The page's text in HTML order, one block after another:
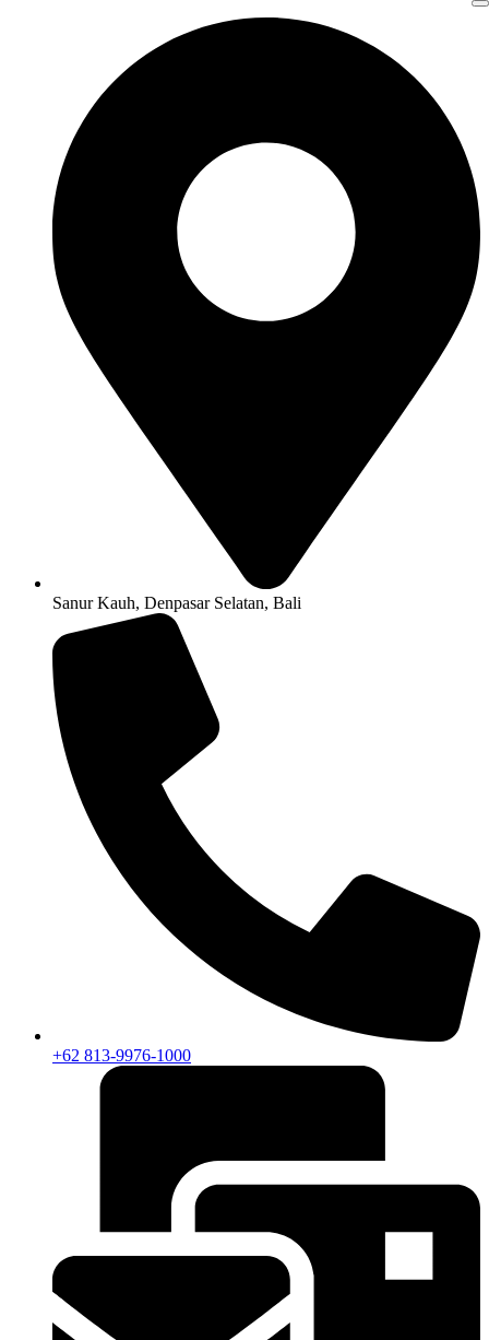
Sanur Kauh, Denpasar Selatan, Bali
+62 813-9976-1000